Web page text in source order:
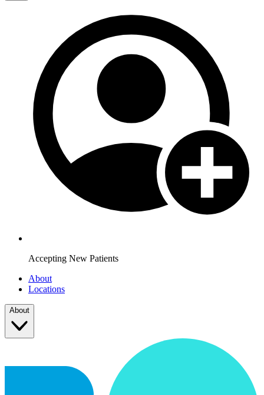
Accepting New Patients
About
Locations
About